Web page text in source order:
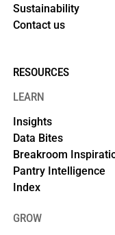
Sustainability
Contact us
RESOURCES
LEARN
Insights
Data Bites
Breakroom
Pantry Intelligence
Index
GROW